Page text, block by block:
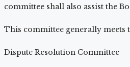
committee shall also assist the
This committee generally meets
Dispute Resolution Committee